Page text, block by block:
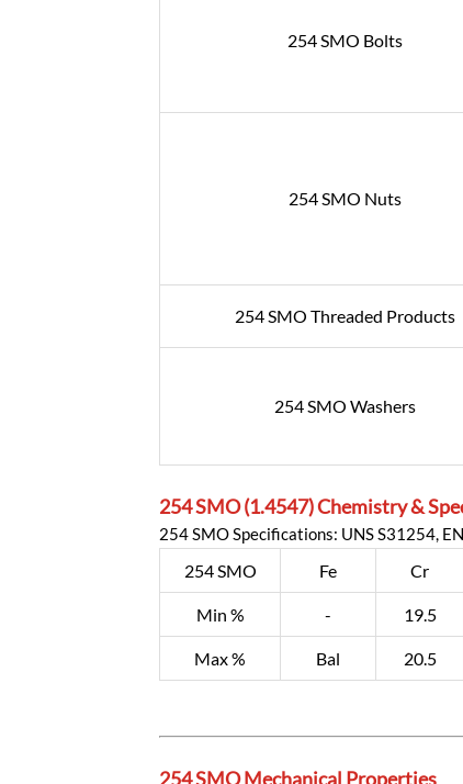
254 SMO Bolts
254 SMO Nuts
254 SMO Threaded Products
254 SMO Washers
254 SMO (1.4547) Chemistry &
254 SMO Specifications: UNS S31254,
254 SMO Fe Cr
Min % - 19.5
Max % Bal 20.5
254 SMO Mechanical Properties